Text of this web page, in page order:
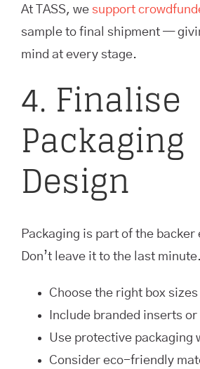
At TASS, we support
sample to final shipment —
mind at every stage.
4. Finalise
Packaging
Design
Packaging is part of the backer
Don’t leave it to the last minute.
Choose the right box sizes
Include branded inserts
Use protective packaging
Consider eco-friendly